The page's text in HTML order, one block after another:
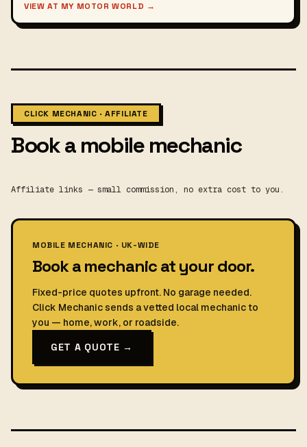
VIEW AT MY MOTOR WORLD →
CLICK MECHANIC · AFFILIATE
Book a mobile mechanic
Affiliate links — small commission, no extra cost to you.
MOBILE MECHANIC · UK-WIDE
Book a mechanic at your door.
Fixed-price quotes upfront. No garage needed.
Click Mechanic sends a vetted local mechanic to
you — home, work, or roadside.
GET A QUOTE →